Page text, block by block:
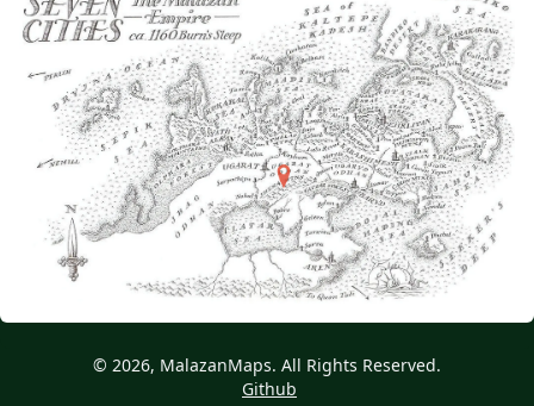
© 2026, MalazanMaps. All Rights Reserved.
Github